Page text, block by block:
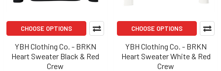
CHOOSE OPTIONS
YBH Clothing Co. - BRKN
Heart Sweater Black & Red
Crew
CHOOSE OPTIONS
YBH Clothing Co. - BRKN
Heart Sweater White & Red
Crew